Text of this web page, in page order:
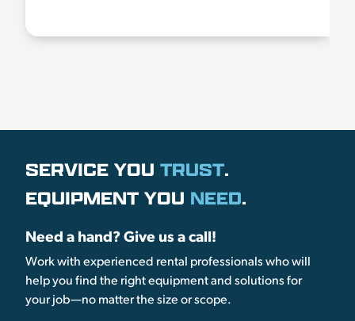
SERVICE YOU TRUST.
EQUIPMENT YOU NEED.
Need a hand? Give us a call!
Work with experienced rental professionals who will
help you find the right equipment and solutions for
your job—no matter the size or scope.